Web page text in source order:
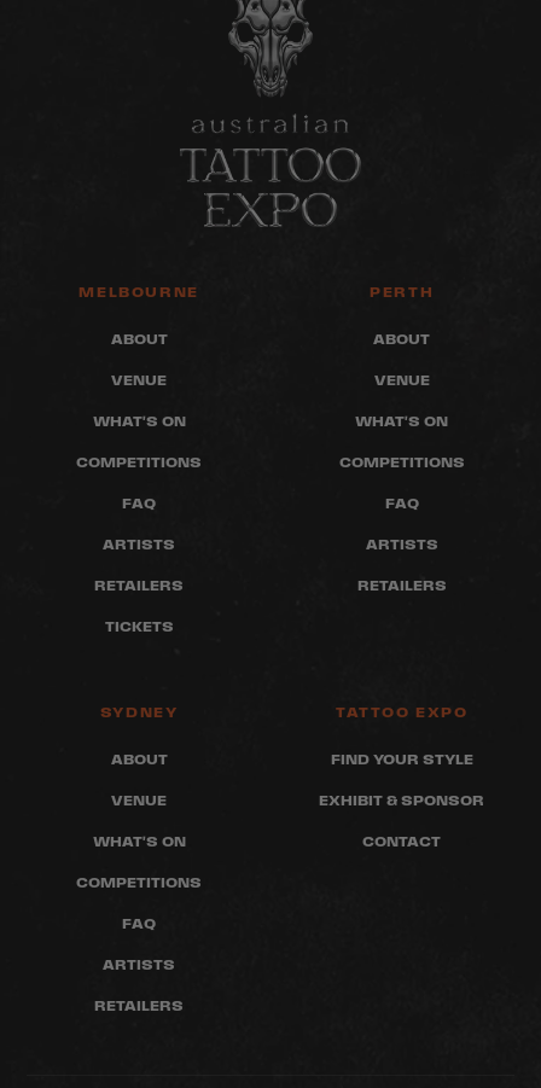
MELBOURNE
ABOUT
VENUE
WHAT'S ON
COMPETITIONS
FAQ
ARTISTS
RETAILERS
TICKETS
PERTH
ABOUT
VENUE
WHAT'S ON
COMPETITIONS
FAQ
ARTISTS
RETAILERS
SYDNEY
ABOUT
VENUE
WHAT'S ON
COMPETITIONS
FAQ
ARTISTS
RETAILERS
TATTOO EXPO
FIND YOUR STYLE
EXHIBIT & SPONSOR
CONTACT